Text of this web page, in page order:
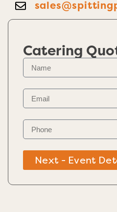
Catering
Next - Event